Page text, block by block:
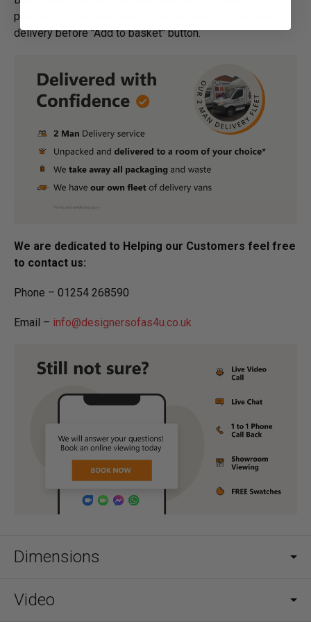
process for bespoke items, please refer to estimated
delivery before "Add to basket" button.­
We are dedicated to Helping our Customers feel free
to contact us:
Phone – 01254 268590
Email – info@designersofas4u.co.uk
Dimensions
Video